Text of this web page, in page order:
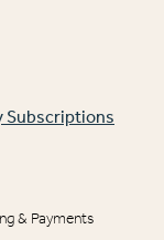
Subscriptions
& Payments